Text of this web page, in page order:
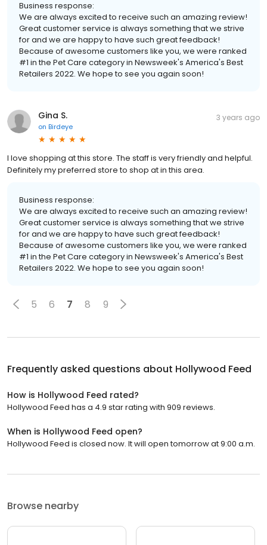
Business response:
We are always excited to receive such an amazing review!
Great customer service is always something that we strive
for and we are happy to have such great feedback!
Because of awesome customers like you, we were ranked
#1 in the Pet Care category in Newsweek's America's Best
Retailers 2022. We hope to see you again soon!
Gina S.
on Birdeye
3 years ago
I love shopping at this store. The staff is very friendly and helpful.
Definitely my preferred store to shop at in this area.
Business response:
We are always excited to receive such an amazing review!
Great customer service is always something that we strive
for and we are happy to have such great feedback!
Because of awesome customers like you, we were ranked
#1 in the Pet Care category in Newsweek's America's Best
Retailers 2022. We hope to see you again soon!
5 6 7 8 9
Frequently asked questions about Hollywood Feed
How is Hollywood Feed rated?
Hollywood Feed has a 4.9 star rating with 909 reviews.
When is Hollywood Feed open?
Hollywood Feed is closed now. It will open tomorrow at 9:00 a.m.
Browse nearby